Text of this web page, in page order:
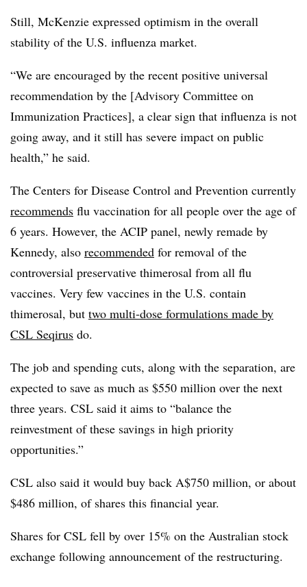
Still, McKenzie expressed optimism in the overall
stability of the U.S. influenza market.
“We are encouraged by the recent positive universal
recommendation by the [Advisory Committee on
Immunization Practices], a clear sign that influenza is not
going away, and it still has severe impact on public
health,” he said.
The Centers for Disease Control and Prevention currently
recommends flu vaccination for all people over the age of
6 years. However, the ACIP panel, newly remade by
Kennedy, also recommended for removal of the
controversial preservative thimerosal from all flu
vaccines. Very few vaccines in the U.S. contain
thimerosal, but two multi-dose formulations made by
CSL Seqirus do.
The job and spending cuts, along with the separation, are
expected to save as much as $550 million over the next
three years. CSL said it aims to “balance the
reinvestment of these savings in high priority
opportunities.”
CSL also said it would buy back A$750 million, or about
$486 million, of shares this financial year.
Shares for CSL fell by over 15% on the Australian stock
exchange following announcement of the restructuring.